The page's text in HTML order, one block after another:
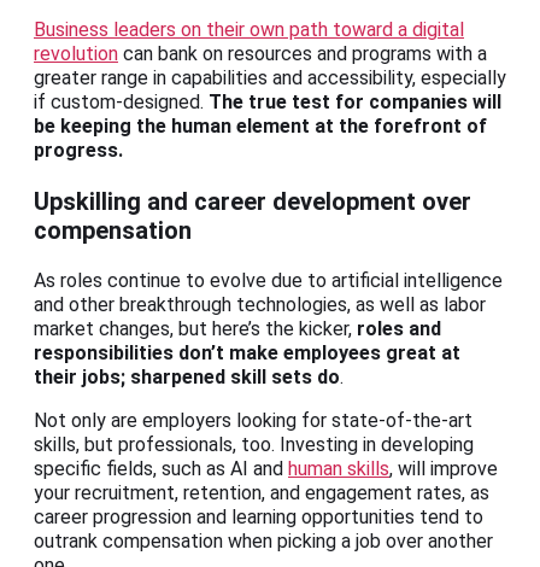
Business leaders on their own path toward a digital
revolution can bank on resources and programs with a
greater range in capabilities and accessibility, especially
if custom-designed. The true test for companies will
be keeping the human element at the forefront of
progress.
Upskilling and career development over
compensation
As roles continue to evolve due to artificial intelligence
and other breakthrough technologies, as well as labor
market changes, but here’s the kicker, roles and
responsibilities don’t make employees great at
their jobs; sharpened skill sets do.
Not only are employers looking for state-of-the-art
skills, but professionals, too. Investing in developing
specific fields, such as AI and human skills, will improve
your recruitment, retention, and engagement rates, as
career progression and learning opportunities tend to
outrank compensation when picking a job over another